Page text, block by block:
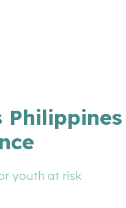
Philippines
youth at risk